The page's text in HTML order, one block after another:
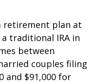
retirement plan at
traditional IRA in
between
couples filing
and $91,000 for